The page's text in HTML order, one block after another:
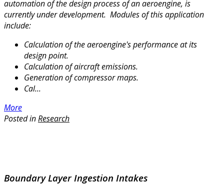
automation of the design process of an aeroengine, is
currently under development. Modules of this application
include:
Calculation of the aeroengine's performance at its
design point.
Calculation of aircraft emissions.
Generation of compressor maps.
Cal...
More
Posted inResearch
Boundary Layer Ingestion Intakes